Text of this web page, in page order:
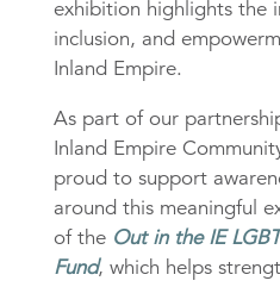
exhibition highlights the
inclusion, and
Inland Empire.
As part of our
Inland Empire
proud to support
around this meaningful
of the Out in the IE
Fund, which helps